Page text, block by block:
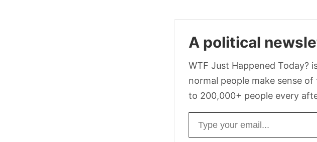
A political
WTF Just Happened Today?
normal people make sense
to 200,000+ people every